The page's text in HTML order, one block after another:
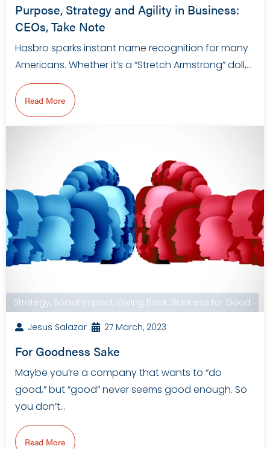
Purpose, Strategy and Agility in Business:
CEOs, Take Note
Hasbro sparks instant name recognition for many
Americans. Whether it’s a “Stretch Armstrong” doll,…
Read More
Strategy, Social Impact, Giving Back, Business for Good
Jesus Salazar 27 March, 2023
For Goodness Sake
Maybe you’re a company that wants to “do
good,” but “good” never seems good enough. So
you don’t…
Read More